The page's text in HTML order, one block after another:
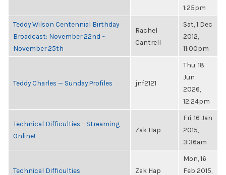
1:25pm
Teddy Wilson Centennial Birthday
Broadcast: November 22nd ~
November 25th
Rachel
Cantrell
Sat, 1 Dec
2012,
11:00pm
Teddy Charles — Sunday Profiles jnf2121
Thu, 18
Jun
2026,
12:24pm
Technical Difficulties – Streaming
Online!
Zak Hap
Fri, 16 Jan
2015,
3:36am
Technical Difficulties Zak Hap
Mon, 16
Feb 2015,